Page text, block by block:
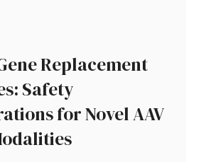
Replacement
Safety
for Novel AAV